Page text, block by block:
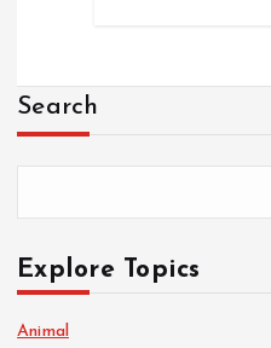
Search
Explore Topics
Animal